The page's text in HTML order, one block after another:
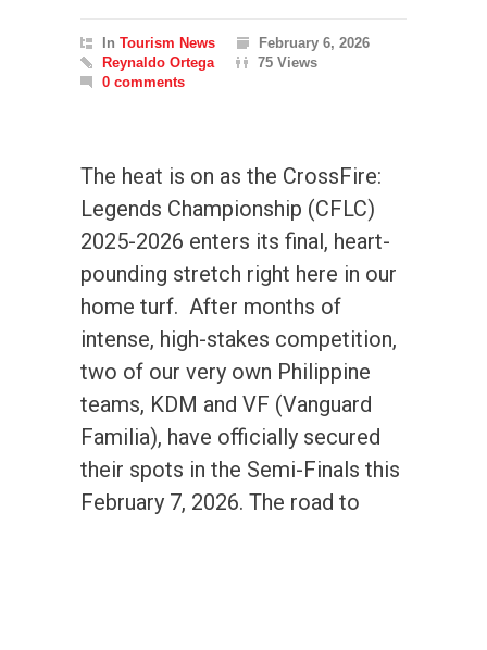
In Tourism News
February 6, 2026
Reynaldo Ortega
75 Views
0 comments
The heat is on as the CrossFire:
Legends Championship (CFLC)
2025-2026 enters its final, heart-
pounding stretch right here in our
home turf. After months of
intense, high-stakes competition,
two of our very own Philippine
teams, KDM and VF (Vanguard
Familia), have officially secured
their spots in the Semi-Finals this
February 7, 2026. The road to